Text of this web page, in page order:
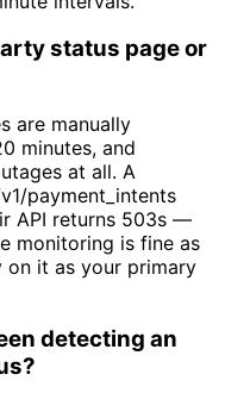
status page or
are manually
minutes, and
at all. A
payment_intents
API returns 503s —
monitoring is fine as
on it as your primary
detecting an